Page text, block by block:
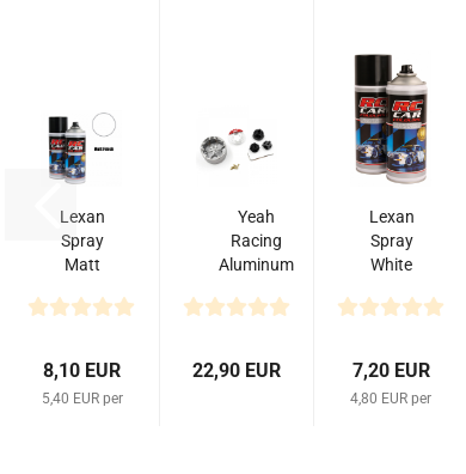
Lexan
Spray
Matt
150ml
8,10 EUR
5,40 EUR per
Yeah
Racing
Aluminum
Steering
22,90 EUR
Lexan
Spray
White
710
7,20 EUR
4,80 EUR per